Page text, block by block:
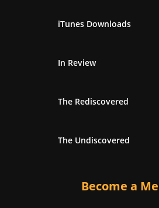
iTunes Downloads
In Review
The Rediscovered
The Undiscovered
Become a